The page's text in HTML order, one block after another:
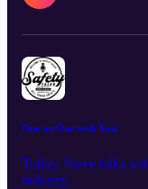
One on One with You!
Today, Steve talks
industry.